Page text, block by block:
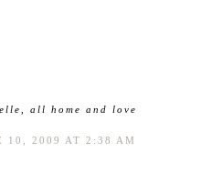
all home and love
10, 2009 AT 2:38 AM